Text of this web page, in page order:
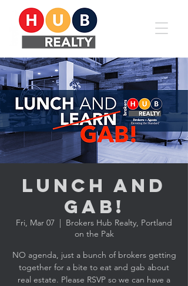
Lunch and
Gab!
Fri, Mar 07
  |
Brokers Hub Realty, Portland
on the Pak
NO agenda, just a bunch of brokers getting
together for a bite to eat and gab about
real estate. Please RSVP so we can have a